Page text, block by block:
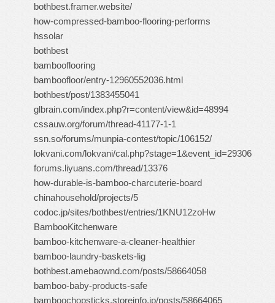
bothbest.framer.website/
how-compressed-bamboo-flooring-performs
hssolar
bothbest
bambooflooring
bamboofloor/entry-12960552036.html
bothbest/post/1383455041
glbrain.com/index.php?r=content/view&id=48994
cssauw.org/forum/thread-41177-1-1
ssn.so/forums/munpia-contest/topic/106152/
lokvani.com/lokvani/cal.php?stage=1&event_id=29306
forums.liyuans.com/thread/13376
how-durable-is-bamboo-charcuterie-board
chinahousehold/projects/5
codoc.jp/sites/bothbest/entries/1KNU12zoHw
BambooKitchenware
bamboo-kitchenware-a-cleaner-healthier
bamboo-laundry-baskets-lig
bothbest.amebaownd.com/posts/58664058
bamboo-baby-products-safe
bamboochopsticks.storeinfo.jp/posts/58664065